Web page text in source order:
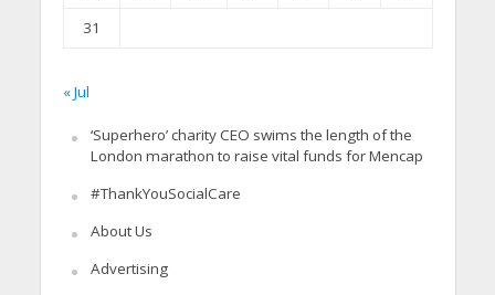
31
« Jul
‘Superhero’ charity CEO swims the length of the
London marathon to raise vital funds for Mencap
#ThankYouSocialCare
About Us
Advertising